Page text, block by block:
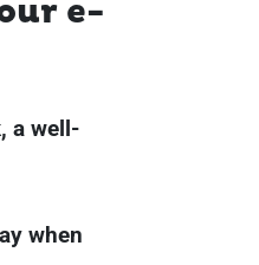
e-
a well-
when